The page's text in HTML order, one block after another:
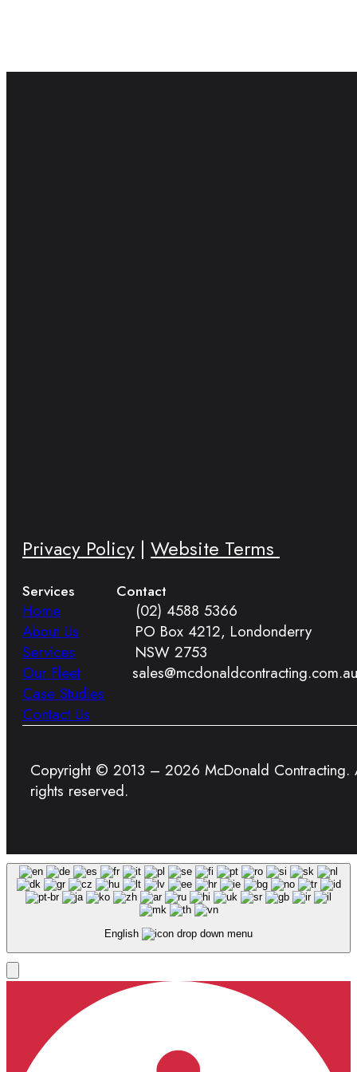
Privacy Policy | Website Terms
Services
Home
About Us
Services
Our Fleet
Case Studies
Contact Us
Contact
(02) 4588 5366
PO Box 4212, Londonderry
NSW 2753
sales@mcdonaldcontracting.com.au
Copyright © 2013 – 2026 McDonald Contracting.
rights reserved.
English